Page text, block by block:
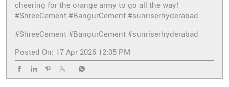
cheering for the orange army to go all the way!
#ShreeCement #BangurCement #sunriserhyderabad
#ShreeCement #BangurCement #sunriserhyderabad
Posted On: 17 Apr 2026 12:05 PM